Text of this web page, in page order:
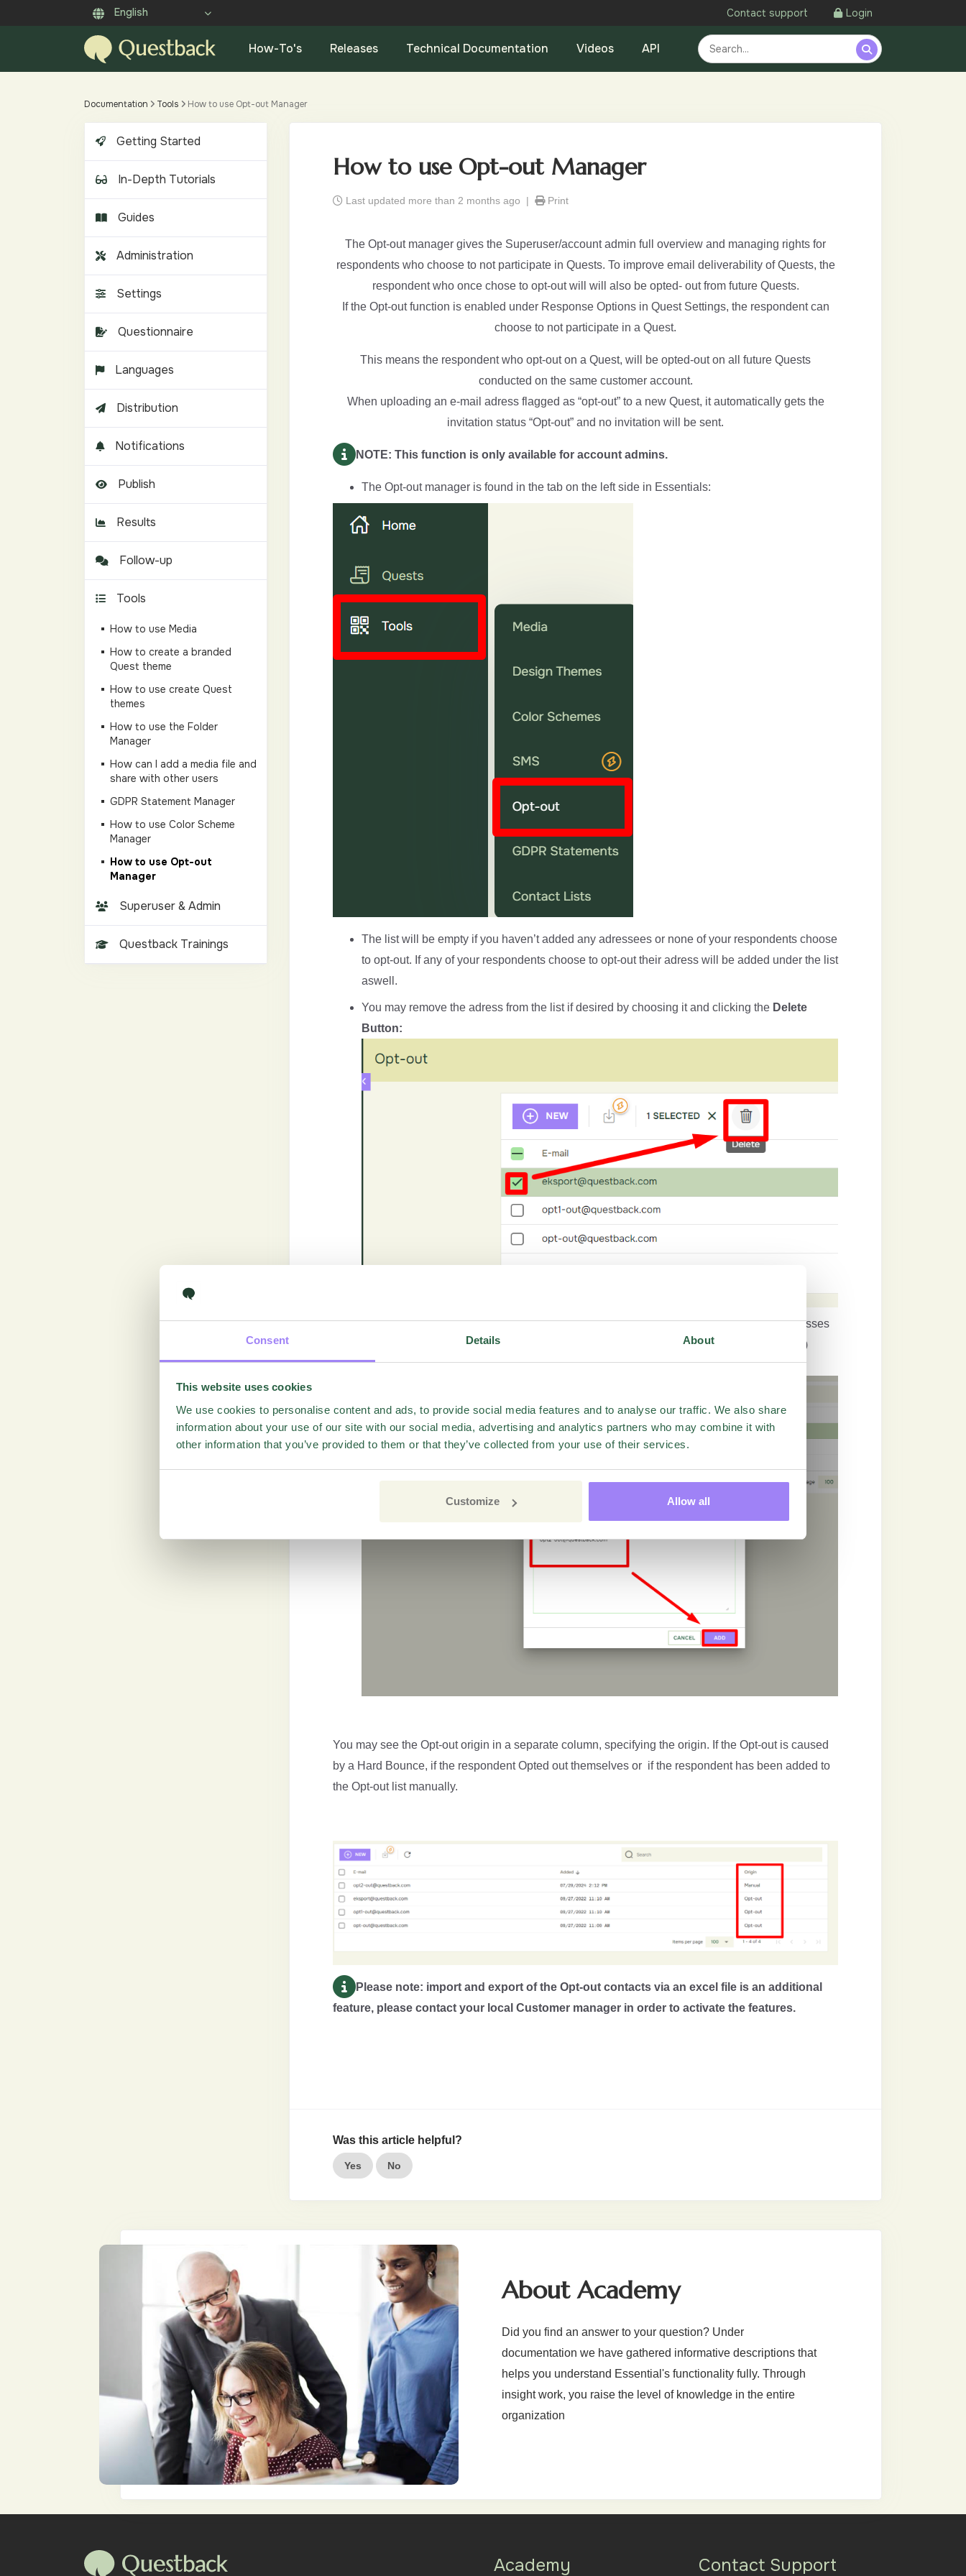
Consent Details About
This website uses cookies
We use cookies to personalise content and ads, to provide social media features and to analyse our traffic. We also share
information about your use of our site with our social media, advertising and analytics partners who may combine it with
other information that you’ve provided to them or that they’ve collected from your use of their services.
Customize Allow all
English Contact support Login
How-To's Releases Technical Documentation Videos API
Documentation Tools How to use Opt-out Manager
How to use Opt-out Manager
Last updated more than 2 months ago | Print
The Opt-out manager gives the Superuser/account admin full overview and managing rights for
respondents who choose to not participate in Quests. To improve email deliverability of Quests, the
respondent who once chose to opt-out will will also be opted- out from future Quests.
If the Opt-out function is enabled under Response Options in Quest Settings, the respondent can
choose to not participate in a Quest.
This means the respondent who opt-out on a Quest, will be opted-out on all future Quests
conducted on the same customer account.
When uploading an e-mail adress flagged as “opt-out” to a new Quest, it automatically gets the
invitation status “Opt-out” and no invitation will be sent.
NOTE: This function is only available for account admins.
The Opt-out manager is found in the tab on the left side in Essentials:
The list will be empty if you haven’t added any adressees or none of your respondents choose
to opt-out. If any of your respondents choose to opt-out their adress will be added under the list
aswell.
You may remove the adress from the list if desired by choosing it and clicking the Delete
Button:
In order to add adresses to the Opt-out list, click the Green Plus Button and add the adresses
either manually(available to all) or by uploading an excel file (feature must be unlocked)
containing the adresses.
You may see the Opt-out origin in a separate column, specifying the origin. If the Opt-out is caused
by a Hard Bounce, if the respondent Opted out themselves or if the respondent has been added to
the Opt-out list manually.
Please note: import and export of the Opt-out contacts via an excel file is an additional
feature, please contact your local Customer manager in order to activate the features.
Was this article helpful?
Yes No
Getting Started
In-Depth Tutorials
Guides
Administration
Settings
Questionnaire
Languages
Distribution
Notifications
Publish
Results
Follow-up
Tools
How to use Media
How to create a branded
Quest theme
How to use create Quest
themes
How to use the Folder
Manager
How can I add a media file and
share with other users
GDPR Statement Manager
How to use Color Scheme
Manager
How to use Opt-out
Manager
Superuser & Admin
Questback Trainings
About Academy
Did you find an answer to your question? Under
documentation we have gathered informative descriptions that
helps you understand Essential's functionality fully. Through
insight work, you raise the level of knowledge in the entire
organization
Academy Contact Support